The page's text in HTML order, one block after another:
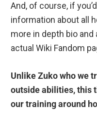
And, of course, if
information about all
more in depth bio
actual Wiki Fandom
Unlike Zuko who we
outside abilities, this
our training around